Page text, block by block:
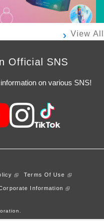
View All
Official SNS
on various SNS!
Terms Of Use
Information